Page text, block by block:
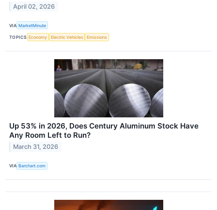
April 02, 2026
VIA MarketMinute
TOPICS Economy Electric Vehicles Emissions
Up 53% in 2026, Does Century Aluminum Stock Have
Any Room Left to Run?
March 31, 2026
VIA Barchart.com